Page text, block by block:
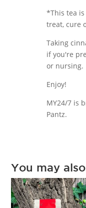
*This tea
treat, cure
Taking
if you're
or nursing.
Enjoy!
MY24/7 is
Pantz.
You may